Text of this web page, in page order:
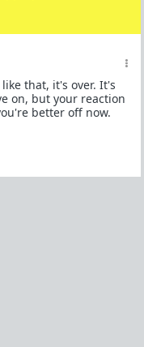
that, it's over. It's
on, but your reaction
better off now.